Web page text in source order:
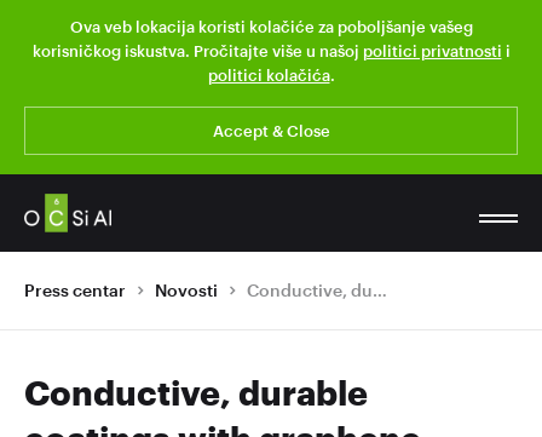
Ova veb lokacija koristi kolačiće za poboljšanje vašeg
korisničkog iskustva. Pročitajte više u našoj politici privatnosti i
politici kolačića.
Accept & Close
Press centar Novosti Conductive, durable coatings with graphene nanotubes now available to the Turkish market
Conductive, durable